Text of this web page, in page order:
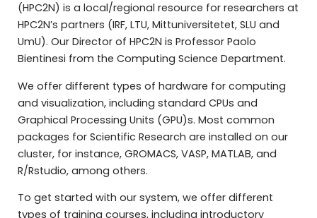
(HPC2N) is a local/regional resource for researchers at
HPC2N’s partners (IRF, LTU, Mittuniversitetet, SLU and
UmU). Our Director of HPC2N is Professor Paolo
Bientinesi from the Computing Science Department.
We offer different types of hardware for computing
and visualization, including standard CPUs and
Graphical Processing Units (GPU)s. Most common
packages for Scientific Research are installed on our
cluster, for instance, GROMACS, VASP, MATLAB, and
R/Rstudio, among others.
To get started with our system, we offer different
types of training courses, including introductory